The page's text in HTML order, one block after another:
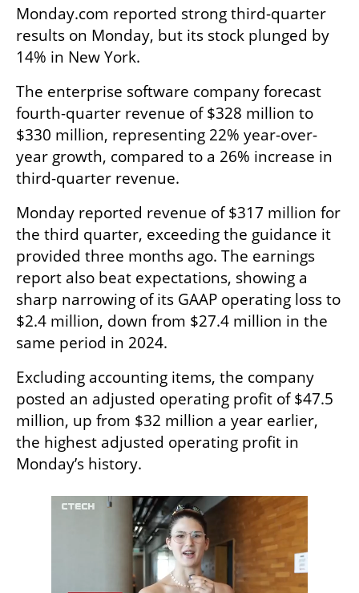
Monday.com reported strong third-quarter
results on Monday, but its stock plunged by
14% in New York.
The enterprise software company forecast
fourth-quarter revenue of $328 million to
$330 million, representing 22% year-over-
year growth, compared to a 26% increase in
third-quarter revenue.
Monday reported revenue of $317 million for
the third quarter, exceeding the guidance it
provided three months ago. The earnings
report also beat expectations, showing a
sharp narrowing of its GAAP operating loss to
$2.4 million, down from $27.4 million in the
same period in 2024.
Excluding accounting items, the company
posted an adjusted operating profit of $47.5
million, up from $32 million a year earlier,
the highest adjusted operating profit in
Monday’s history.